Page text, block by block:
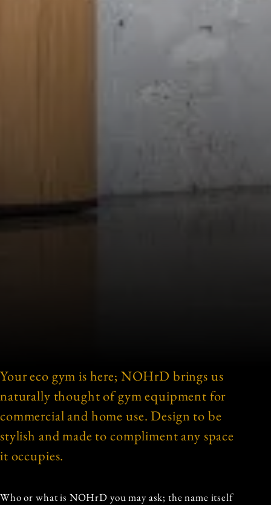
Your eco gym is here; NOHrD brings us
naturally thought of gym equipment for
commercial and home use. Design to be
stylish and made to compliment any space
it occupies.
Who or what is NOHrD you may ask; the name itself